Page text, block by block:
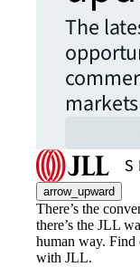
The
arrow_upward
There’s the
there’s the JLL
human way. Find
with JLL.